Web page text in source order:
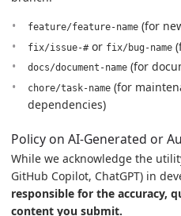
feature/feature-name (for
fix/issue-#or fix/bug-name
docs/document-name (for
chore/task-name (for
dependencies)
Policy on AI-Generated or
While we acknowledge the
GitHub Copilot, ChatGPT) in
responsible for the accuracy,
content you submit.